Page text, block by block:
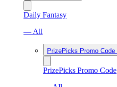
Daily Fantasy
— All
PrizePicks Promo Code
PrizePicks Promo Code